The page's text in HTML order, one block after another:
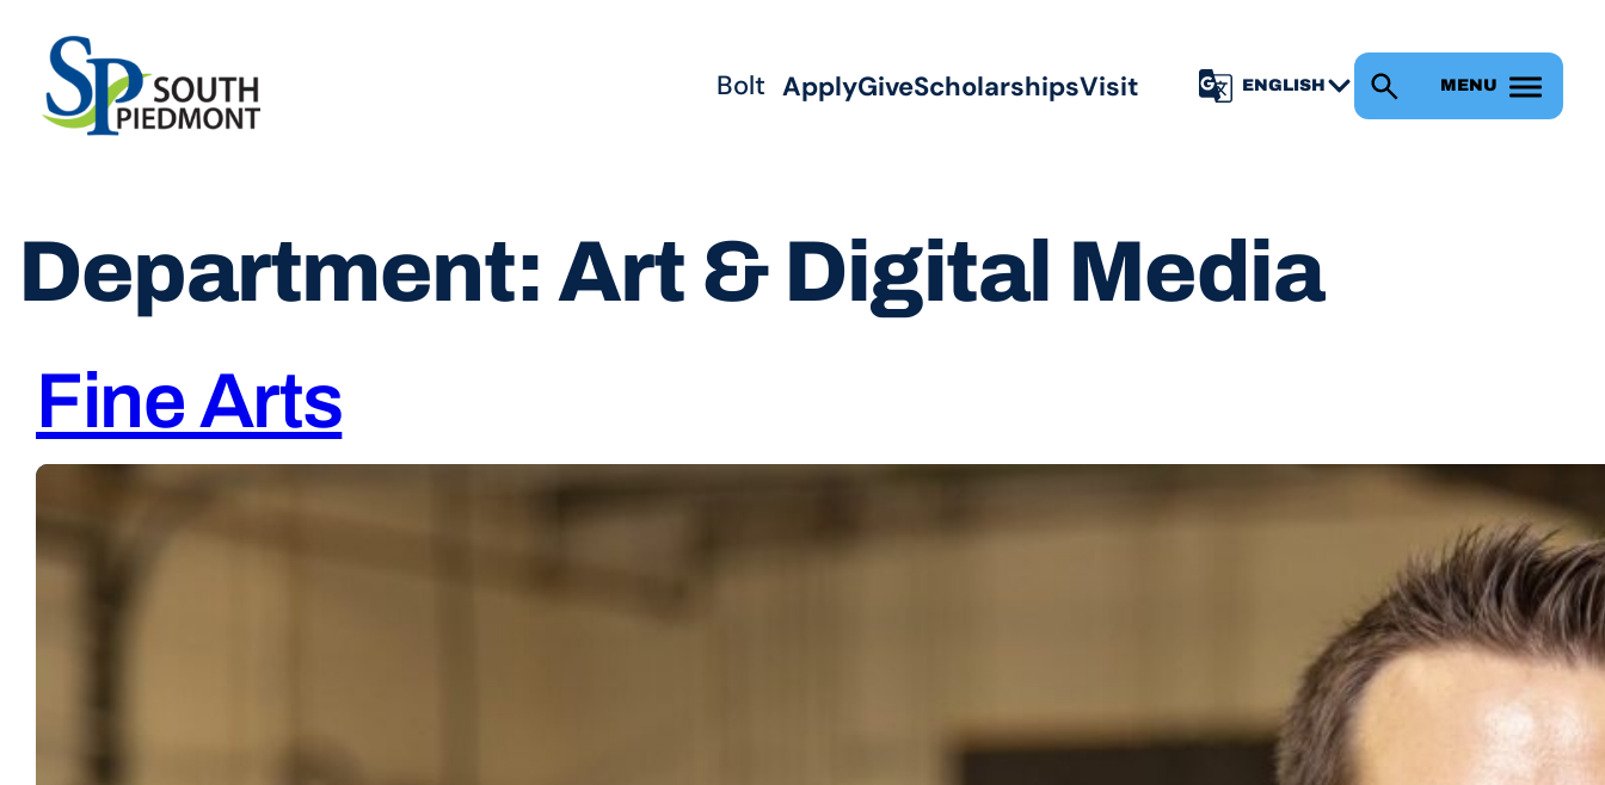
content
Bolt ApplyGiveScholarshipsVisit MENU
Department: Art & Digital Media
Fine Arts